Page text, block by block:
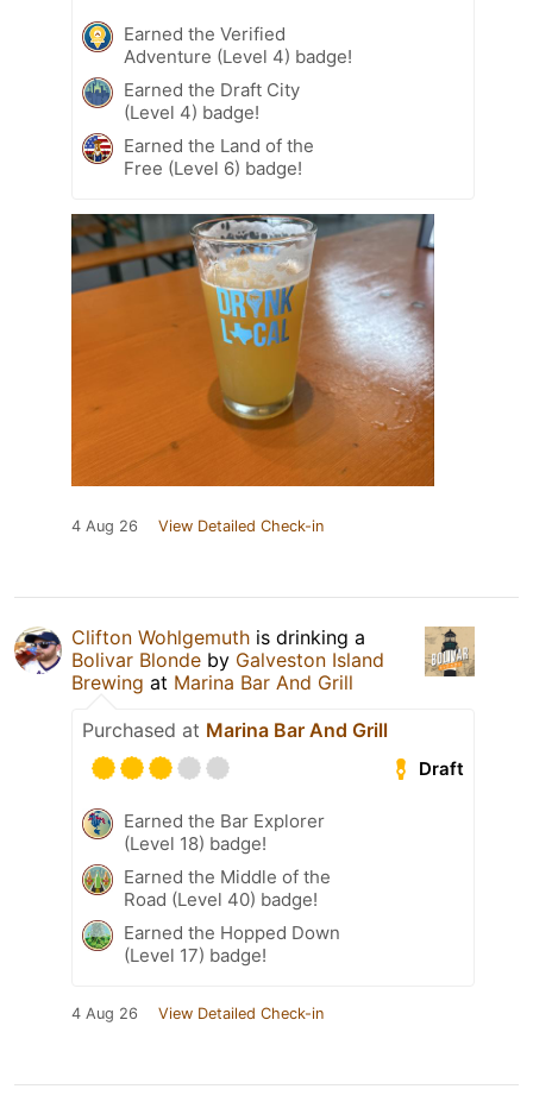
Earned the Verified
Adventure (Level 4) badge!
Earned the Draft City
(Level 4) badge!
Earned the Land of the
Free (Level 6) badge!
4 Aug 26 View Detailed Check-in
Clifton Wohlgemuth is drinking a
Bolivar Blonde by Galveston Island
Brewing at Marina Bar And Grill
Purchased at Marina Bar And Grill
Draft
Earned the Bar Explorer
(Level 18) badge!
Earned the Middle of the
Road (Level 40) badge!
Earned the Hopped Down
(Level 17) badge!
4 Aug 26 View Detailed Check-in